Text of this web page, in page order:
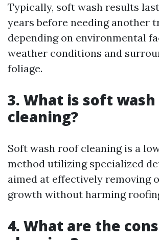
Typically, soft wash results
years before needing another
depending on environmental
weather conditions and
foliage.
3. What is soft
cleaning?
Soft wash roof cleaning is a
method utilizing specialized
aimed at effectively removing
growth without harming
4. What are the